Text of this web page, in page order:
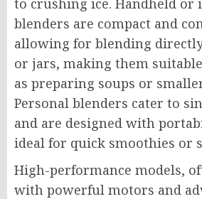
to crushing ice. Handheld or
blenders are compact and
allowing for blending
or jars, making them
as preparing soups or
Personal blenders cater to
and are designed with
ideal for quick smoothies or
High-performance models,
with powerful motors and